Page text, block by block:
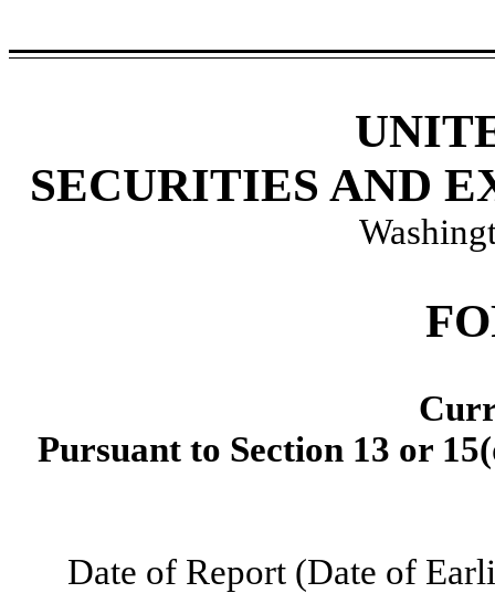
SECURITIES AND
Pursuant to Section 13 or
Date of Report (Date of